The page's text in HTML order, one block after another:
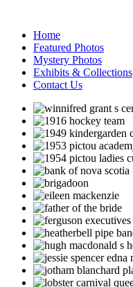
Home
Featured Photos
Mystery Photos
Exhibits & Collections
Contact Us